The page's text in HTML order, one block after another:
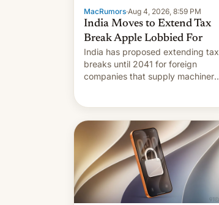
MacRumors·Aug 4, 2026, 8:59 PM
India Moves to Extend Tax
Break Apple Lobbied For
India has proposed extending tax
breaks until 2041 for foreign
companies that supply machinery
country, Reuters reports.
Introduced in February, the
exemption pr…